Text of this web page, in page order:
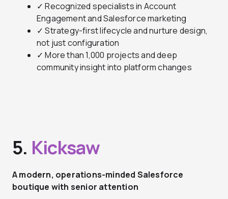
✓ Recognized specialists in Account
Engagement and Salesforce marketing
✓ Strategy-first lifecycle and nurture design,
not just configuration
✓ More than 1,000 projects and deep
community insight into platform changes
5. Kicksaw
A modern, operations-minded Salesforce
boutique with senior attention